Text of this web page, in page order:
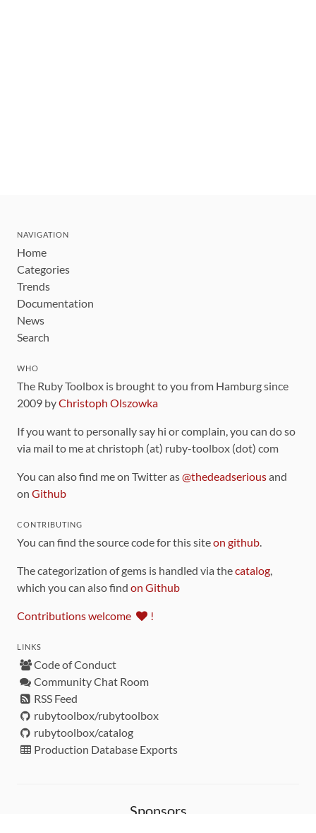
NAVIGATION
Home
Categories
Trends
Documentation
News
Search
WHO
The Ruby Toolbox is brought to you from Hamburg since
2009 byChristoph Olszowka
If you want to personally say hi or complain, you can do so
via mail to me at christoph (at) ruby-toolbox (dot) com
You can also find me on Twitter as@thedeadseriousand
on Github
CONTRIBUTING
You can find the source code for this siteon github.
The categorization of gems is handled via thecatalog,
which you can also find on Github
Contributions welcome !
LINKS
Code of Conduct
Community Chat Room
RSS Feed
rubytoolbox/rubytoolbox
rubytoolbox/catalog
Production Database Exports
Sponsors